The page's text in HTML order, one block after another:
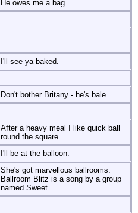
He owes me a bag.
I'll see ya baked.
Don't bother Britany - he's bale.
After a heavy meal I like quick ball
round the square.
I'll be at the balloon.
She's got marvellous ballrooms.
Ballroom Blitz is a song by a group
named Sweet.